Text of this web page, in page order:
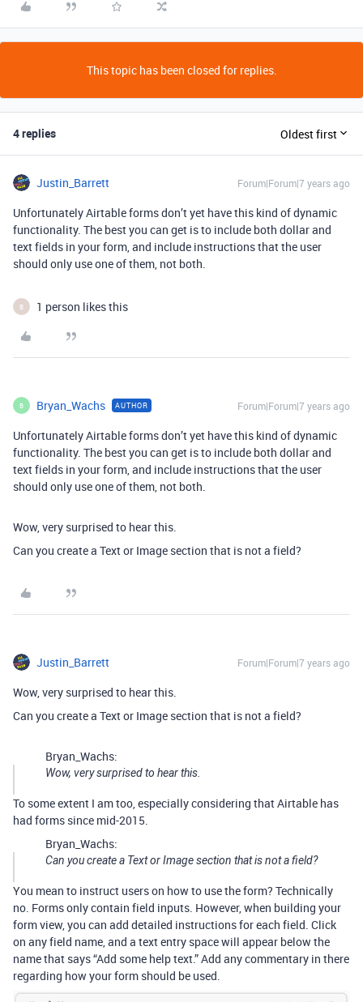
This topic has been closed for replies.
4 replies Oldest first
Justin_Barrett Forum|Forum|7 years ago
Unfortunately Airtable forms don’t yet have this kind of dynamic
functionality. The best you can get is to include both dollar and
text fields in your form, and include instructions that the user
should only use one of them, not both.
B 1 person likes this
B Bryan_Wachs AUTHOR Forum|Forum|7 years ago
Unfortunately Airtable forms don’t yet have this kind of dynamic
functionality. The best you can get is to include both dollar and
text fields in your form, and include instructions that the user
should only use one of them, not both.
Wow, very surprised to hear this.
Can you create a Text or Image section that is not a field?
Justin_Barrett Forum|Forum|7 years ago
Wow, very surprised to hear this.
Can you create a Text or Image section that is not a field?
Bryan_Wachs:
Wow, very surprised to hear this.
To some extent I am too, especially considering that Airtable has
had forms since mid-2015.
Bryan_Wachs:
Can you create a Text or Image section that is not a field?
You mean to instruct users on how to use the form? Technically
no. Forms only contain field inputs. However, when building your
form view, you can add detailed instructions for each field. Click
on any field name, and a text entry space will appear below the
name that says “Add some help text.” Add any commentary in there
regarding how your form should be used.